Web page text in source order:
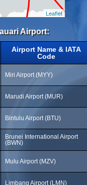
Leaflet
Airport:
Airport Name & IATA
Code
Miri Airport (MYY)
Marudi Airport (MUR)
Bintulu Airport (BTU)
Brunei International Airport
(BWN)
Mulu Airport (MZV)
Limbang Airport (LMN)